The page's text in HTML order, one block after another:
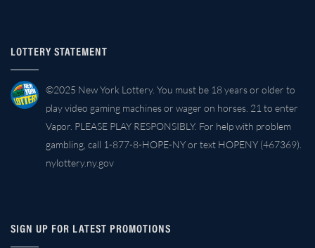
LOTTERY STATEMENT
©2025 New York Lottery. You must be 18 years or older to
play video gaming machines or wager on horses. 21 to enter
Vapor. PLEASE PLAY RESPONSIBLY. For help with problem
gambling, call 1-877-8-HOPE-NY or text HOPENY (467369).
nylottery.ny.gov
SIGN UP FOR LATEST PROMOTIONS